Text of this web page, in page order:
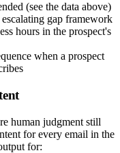
(see the data above)
gap framework
hours in the prospect's
when a prospect
human judgment still
for every email in the
for: